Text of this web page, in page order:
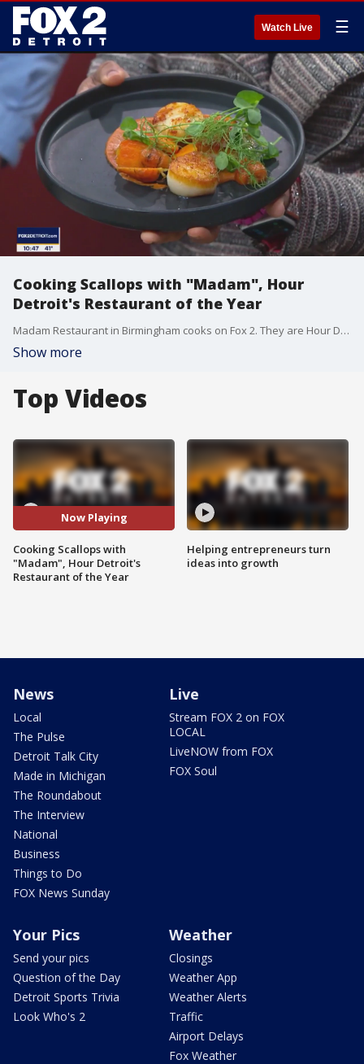
Watch Live ☰
Cooking Scallops with "Madam", Hour
Detroit's Restaurant of the Year
Madam Restaurant in Birmingham cooks on Fox 2. They are Hour Detroit's Restaurant of the year.
Show more
Top Videos
Now Playing
Cooking Scallops with
"Madam", Hour Detroit's
Restaurant of the Year
Helping entrepreneurs turn
ideas into growth
News
Local
The Pulse
Detroit Talk City
Made in Michigan
The Roundabout
The Interview
National
Business
Things to Do
FOX News Sunday
Live
Stream FOX 2 on FOX
LOCAL
LiveNOW from FOX
FOX Soul
Your Pics
Send your pics
Question of the Day
Detroit Sports Trivia
Look Who's 2
Weather
Closings
Weather App
Weather Alerts
Traffic
Airport Delays
Fox Weather